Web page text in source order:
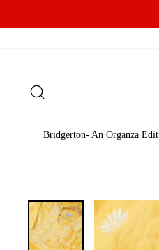
Bridgerton- An Organza Edit